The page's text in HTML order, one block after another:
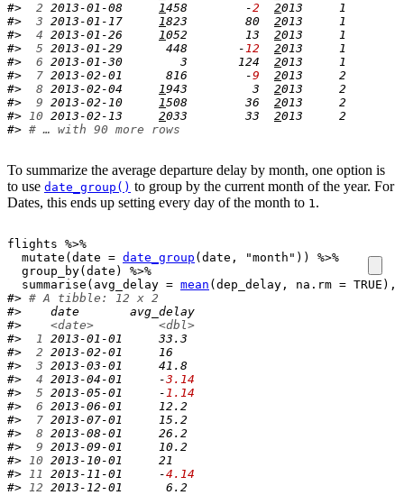
#>
2 2013-01-08 1458        -2 2013     1
#>
3 2013-01-17 1823        80 2013     1
#>
4 2013-01-26 1052        13 2013     1
#>
5 2013-01-29      448       - 12 2013     1
#>
6 2013-01-30        3       124 2013     1
#>
7 2013-02-01      816        -9 2013     2
#>
8 2013-02-04 1943         3 2013     2
#>
9 2013-02-10 1508        36 2013     2
#>
10 2013-02-13 2033        33 2013     2
#> # … with 90 more rows
To summarize the average departure delay by month, one option is
to use date_group() to group by the current month of the year. For
Dates, this ends up setting every day of the month to 1 .
flights %>%
mutate ( date = date_group ( date , "month" ) )
%>%
group_by( date )
%>%
summarise ( avg_delay = mean ( dep_delay , na.rm = TRUE ) ,
#> # A tibble: 12 x 2
#>    date       avg_delay
#> <date>
<dbl>
#>
1
2013-01-01     33.3
#>
2 2013-02-01     16
#>
3 2013-03-01     41.8
#>
4 2013-04-01     -3.14
#>
5 2013-05-01     - 1.14
#>
6 2013-06-01     12.2
#>
7 2013-07-01     15.2
#>
8 2013-08-01     26.2
#>
9 2013-09-01     10.2
#>
10 2013-10-01     21
#>
11 2013-11-01     -4.14
#>
12 2013-12-01      6.2